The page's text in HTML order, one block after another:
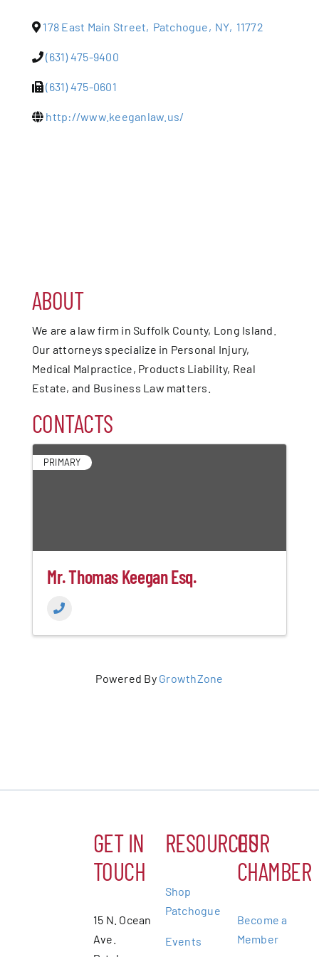
Patchogue
178 East Main Street, Patchogue, NY, 11772
(631) 475-9400
(631) 475-0601
http://www.keeganlaw.us/
ABOUT
We are a law firm in Suffolk County, Long Island.
Our attorneys specialize in Personal Injury,
Medical Malpractice, Products Liability, Real
Estate, and Business Law matters.
CONTACTS
PRIMARY
Mr. Thomas Keegan Esq.
Powered By GrowthZone
GET IN
TOUCH
15 N. Ocean
Ave.
RESOURCES
Shop
Patchogue
Events
OUR
CHAMBER
Become a
Member